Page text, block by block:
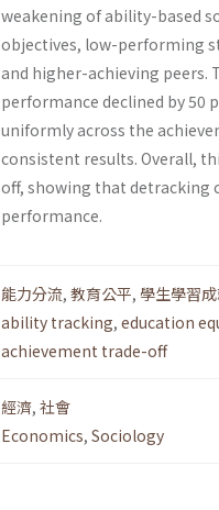
weakening of ability-based
objectives, low-performing
and higher-achieving peers.
performance declined by 50
uniformly across the
consistent results. Overall,
off, showing that detracking
performance.
能力分流, 教育公平, 學生學習
ability tracking, education
achievement trade-off
經濟, 社會
Economics, Sociology